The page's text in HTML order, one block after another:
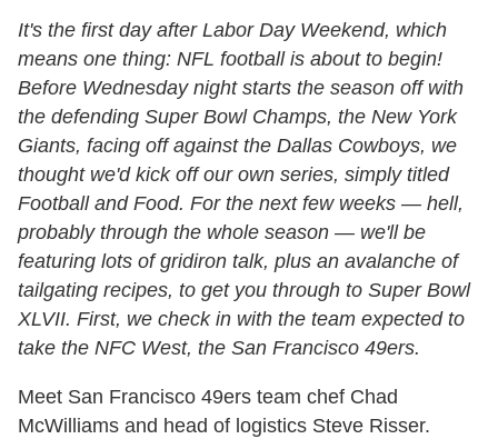
It's the first day after Labor Day Weekend, which
means one thing: NFL football is about to begin!
Before Wednesday night starts the season off with
the defending Super Bowl Champs, the New York
Giants, facing off against the Dallas Cowboys, we
thought we'd kick off our own series, simply titled
Football and Food. For the next few weeks — hell,
probably through the whole season — we'll be
featuring lots of gridiron talk, plus an avalanche of
tailgating recipes, to get you through to Super Bowl
XLVII. First, we check in with the team expected to
take the NFC West, the San Francisco 49ers.
Meet San Francisco 49ers team chef Chad
McWilliams and head of logistics Steve Risser.